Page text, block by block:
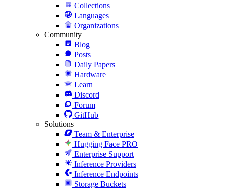
Collections
Languages
Organizations
Community
Blog
Posts
Daily Papers
Hardware
Learn
Discord
Forum
GitHub
Solutions
Team & Enterprise
Hugging Face PRO
Enterprise Support
Inference Providers
Inference Endpoints
Storage Buckets